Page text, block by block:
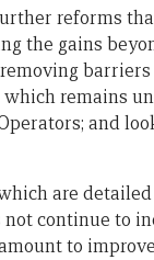
reforms
the gains
remains
and
are
continue to
to